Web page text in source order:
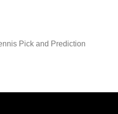
Pick and Prediction